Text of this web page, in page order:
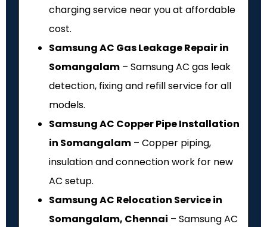
charging service near you at affordable
cost.
Samsung AC Gas Leakage Repair in
Somangalam – Samsung AC gas leak
detection, fixing and refill service for all
models.
Samsung AC Copper Pipe Installation
in Somangalam – Copper piping,
insulation and connection work for new
AC setup.
Samsung AC Relocation Service in
Somangalam, Chennai – Samsung AC